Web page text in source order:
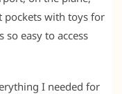
pockets with toys for
easy to access
I needed for